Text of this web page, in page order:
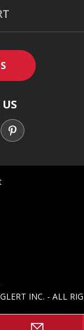
CONTACT AN
INC. - ALL